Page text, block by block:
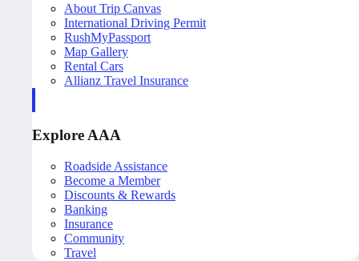
About Trip Canvas
International Driving Permit
RushMyPassport
Map Gallery
Rental Cars
Allianz Travel Insurance
Explore AAA
Roadside Assistance
Become a Member
Discounts & Rewards
Banking
Insurance
Community
Travel